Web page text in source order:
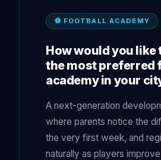
⚽ FOOTBALL ACADEMY
How would you like
the most preferred
academy in your
A next-generation
where parents notice the
the very first week, and
naturally as players